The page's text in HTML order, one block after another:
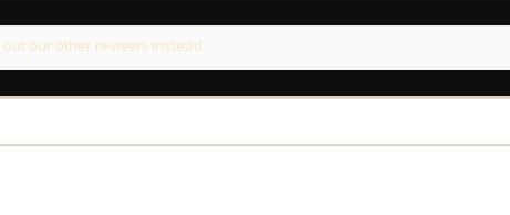
our other reviews instead.